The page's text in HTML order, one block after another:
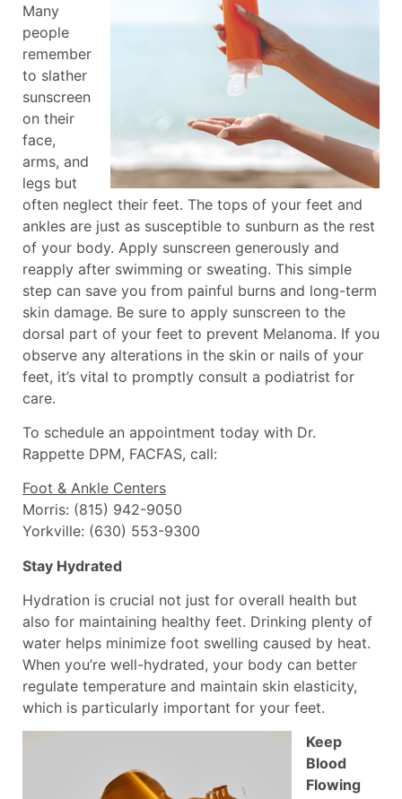
Many
people
remember
to slather
sunscreen
on their
face,
arms, and
legs but
often neglect their feet. The tops of your feet and
ankles are just as susceptible to sunburn as the rest
of your body. Apply sunscreen generously and
reapply after swimming or sweating. This simple
step can save you from painful burns and long-term
skin damage. Be sure to apply sunscreen to the
dorsal part of your feet to prevent Melanoma. If you
observe any alterations in the skin or nails of your
feet, it’s vital to promptly consult a podiatrist for
care.
To schedule an appointment today with Dr.
Rappette DPM, FACFAS, call:
Foot & Ankle Centers
Morris: (815) 942-9050
Yorkville: (630) 553-9300
Stay Hydrated
Hydration is crucial not just for overall health but
also for maintaining healthy feet. Drinking plenty of
water helps minimize foot swelling caused by heat.
When you’re well-hydrated, your body can better
regulate temperature and maintain skin elasticity,
which is particularly important for your feet.
Keep
Blood
Flowing